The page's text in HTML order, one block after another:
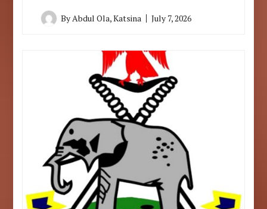
ByAbdul Ola, Katsina July 7, 2026